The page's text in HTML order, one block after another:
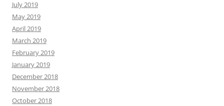
July 2019
May 2019
April 2019
March 2019
February 2019
January 2019
December 2018
November 2018
October 2018